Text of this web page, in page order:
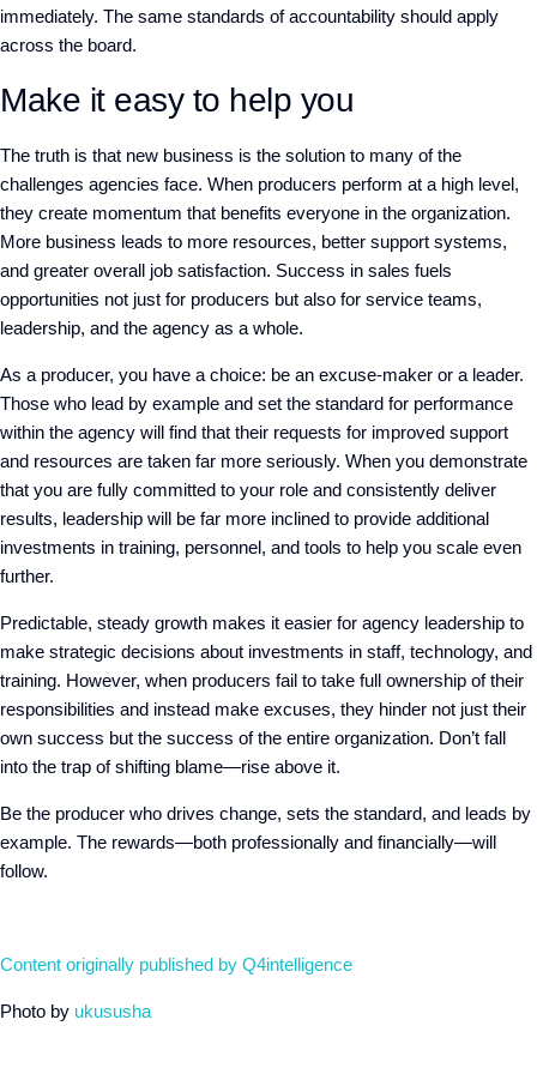
immediately. The same standards of accountability should apply
across the board.
Make it easy to help you
The truth is that new business is the solution to many of the
challenges agencies face. When producers perform at a high level,
they create momentum that benefits everyone in the organization.
More business leads to more resources, better support systems,
and greater overall job satisfaction. Success in sales fuels
opportunities not just for producers but also for service teams,
leadership, and the agency as a whole.
As a producer, you have a choice: be an excuse-maker or a leader.
Those who lead by example and set the standard for performance
within the agency will find that their requests for improved support
and resources are taken far more seriously. When you demonstrate
that you are fully committed to your role and consistently deliver
results, leadership will be far more inclined to provide additional
investments in training, personnel, and tools to help you scale even
further.
Predictable, steady growth makes it easier for agency leadership to
make strategic decisions about investments in staff, technology, and
training. However, when producers fail to take full ownership of their
responsibilities and instead make excuses, they hinder not just their
own success but the success of the entire organization. Don’t fall
into the trap of shifting blame—rise above it.
Be the producer who drives change, sets the standard, and leads by
example. The rewards—both professionally and financially—will
follow.
Content originally published by Q4intelligence
Photo by ukususha